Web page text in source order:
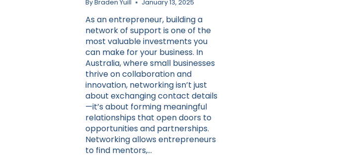
ByBraden Yuill January 13, 2025
As an entrepreneur, building a
network of support is one of the
most valuable investments you
can make for your business. In
Australia, where small businesses
thrive on collaboration and
innovation, networking isn’t just
about exchanging contact details
—it’s about forming meaningful
relationships that open doors to
opportunities and partnerships.
Networking allows entrepreneurs
to find mentors,…